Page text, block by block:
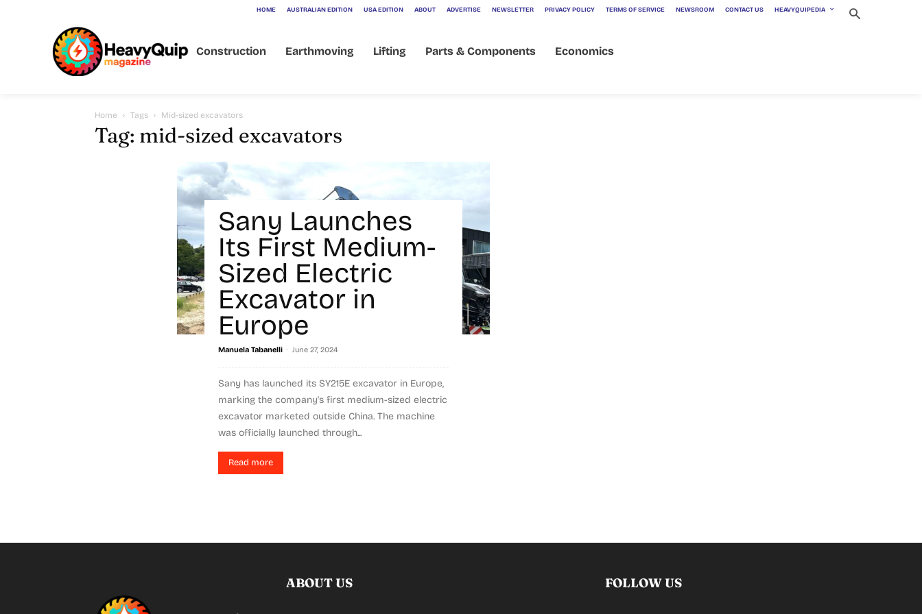
HOME AUSTRALIAN EDITION USA EDITION ABOUT ADVERTISE NEWSLETTER PRIVACY POLICY TERMS OF SERVICE NEWSROOM CONTACT US HEAVYQUIPEDIA
Construction Earthmoving Lifting Parts & Components Economics
Home Tags Mid-sized excavators
Tag: mid-sized excavators
Sany Launches
Its First Medium-
Sized Electric
Excavator in
Europe
Manuela Tabanelli - June 27, 2024
Sany has launched its SY215E excavator in Europe,
marking the company's first medium-sized electric
excavator marketed outside China. The machine
was officially launched through...
Read more
ABOUT US FOLLOW US